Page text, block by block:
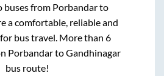
buses from Porbandarto
a comfortable, reliable and
bus travel. More than6
PorbandartoGandhinagar
bus route!